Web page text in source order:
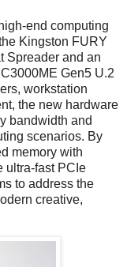
end computing
Kingston FURY
Spreader and an
Gen5 U.2
workstation
the new hardware
bandwidth and
scenarios. By
memory with
ultra-fast PCIe
to address the
creative,